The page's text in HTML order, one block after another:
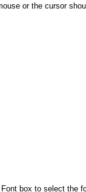
or the cursor
box to select the